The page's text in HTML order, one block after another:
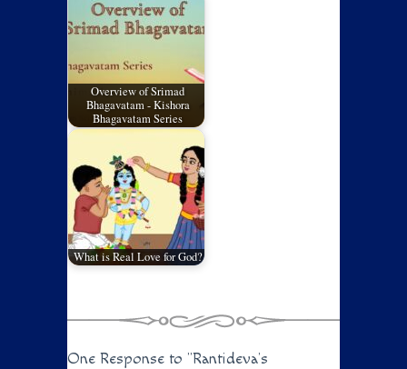
Overview of Srimad
Bhagavatam - Kishora
Bhagavatam Series
What is Real Love for God?
One Response to "Rantideva’s